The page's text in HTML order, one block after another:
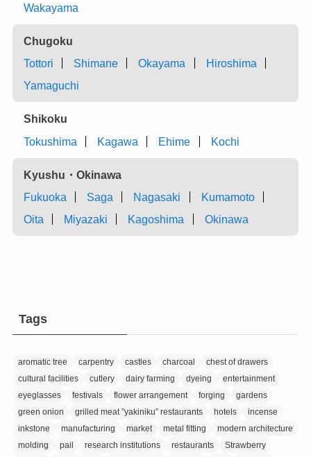
Wakayama
Chugoku
Tottori
Shimane Okayama
Hiroshima
Yamaguchi
Shikoku
Tokushima
Kagawa Ehime Kochi
Kyushu・Okinawa
Fukuoka
Saga Nagasaki
Kumamoto
Oita
Miyazaki Kagoshima Okinawa
Tags
aromatic tree carpentry castles charcoal
chest of drawers
cultural facilities
cutlery dairy farming dyeing
entertainment
eyeglasses
festivals flower arrangement forging
gardens
green onion
grilled meat ”yakiniku” restaurants hotels
incense
inkstone
manufacturing market metal fitting
modern architecture
molding
pail research institutions restaurants
Strawberry